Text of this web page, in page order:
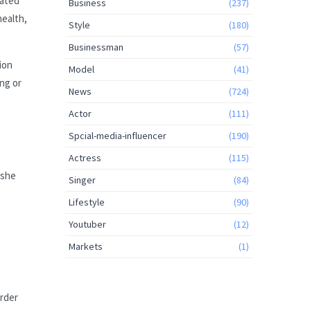
or
Business
(237)
Style
(180)
Businessman
(57)
Model
(41)
News
(724)
Actor
(111)
Spcial-media-influencer
(190)
Actress
(115)
Singer
(84)
Lifestyle
(90)
Youtuber
(12)
Markets
(1)